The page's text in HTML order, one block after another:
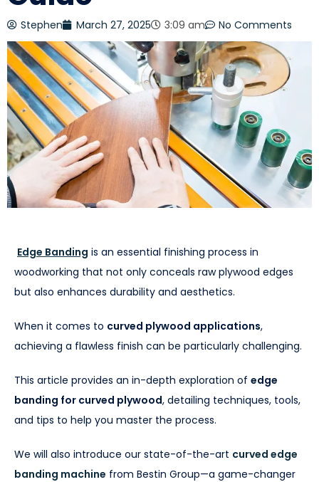
Stephen March 27, 2025 3:09 am No Comments
Edge Banding is an essential finishing process in
woodworking that not only conceals raw plywood edges
but also enhances durability and aesthetics.
When it comes to curved plywood applications,
achieving a flawless finish can be particularly challenging.
This article provides an in-depth exploration of edge
banding for curved plywood, detailing techniques, tools,
and tips to help you master the process.
We will also introduce our state-of-the-art curved edge
banding machine from Bestin Group—a game-changer